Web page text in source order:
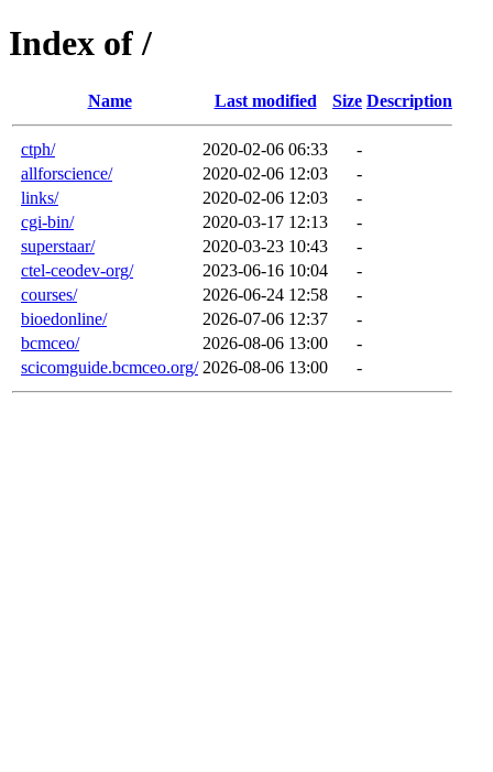
Index of /
Name Last modified Size Description
ctph/ 2020-02-06 06:33
-
allforscience/
2020-02-06 12:03
-
links/
2020-02-06 12:03
-
cgi-bin/
2020-03-17 12:13
-
superstaar/
2020-03-23 10:43
-
ctel-ceodev-org/
2023-06-16 10:04
-
courses/
2026-06-24 12:58
-
bioedonline/
2026-07-06 12:37
-
bcmceo/
2026-08-06 13:00
-
scicomguide.bcmceo.org/ 2026-08-06 13:00 -